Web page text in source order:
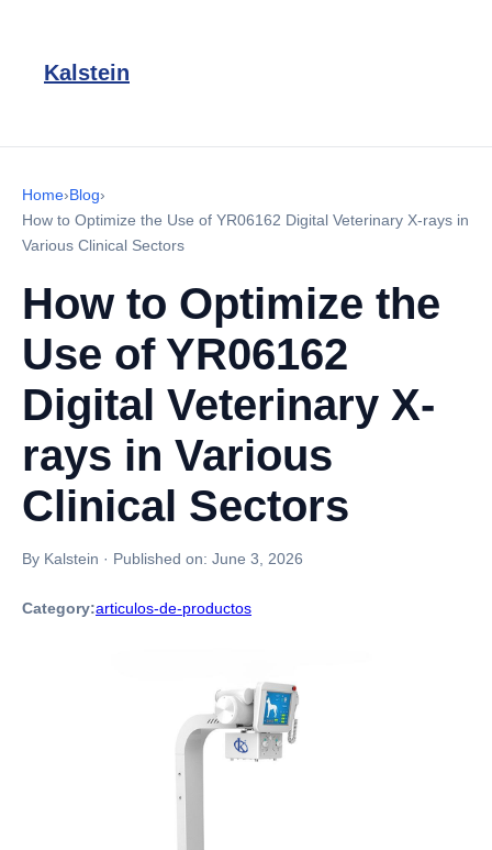
Kalstein
Home›Blog›
How to Optimize the Use of YR06162 Digital Veterinary X-rays in
Various Clinical Sectors
How to Optimize the
Use of YR06162
Digital Veterinary X-
rays in Various
Clinical Sectors
By Kalstein · Published on: June 3, 2026
Category:articulos-de-productos